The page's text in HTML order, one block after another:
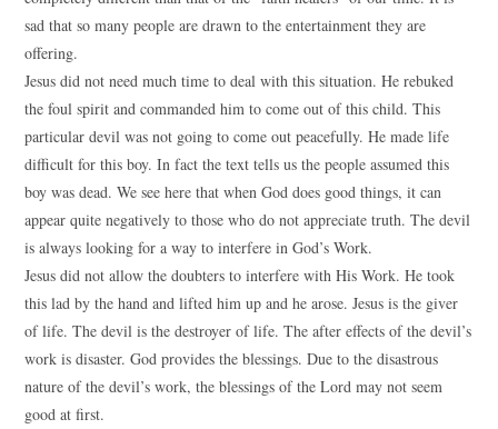
sad that so many people are drawn to the entertainment they are
offering.
Jesus did not need much time to deal with this situation. He rebuked
the foul spirit and commanded him to come out of this child. This
particular devil was not going to come out peacefully. He made life
difficult for this boy. In fact the text tells us the people assumed this
boy was dead. We see here that when God does good things, it can
appear quite negatively to those who do not appreciate truth. The devil
is always looking for a way to interfere in God’s Work.
Jesus did not allow the doubters to interfere with His Work. He took
this lad by the hand and lifted him up and he arose. Jesus is the giver
of life. The devil is the destroyer of life. The after effects of the devil’s
work is disaster. God provides the blessings. Due to the disastrous
nature of the devil’s work, the blessings of the Lord may not seem
good at first.